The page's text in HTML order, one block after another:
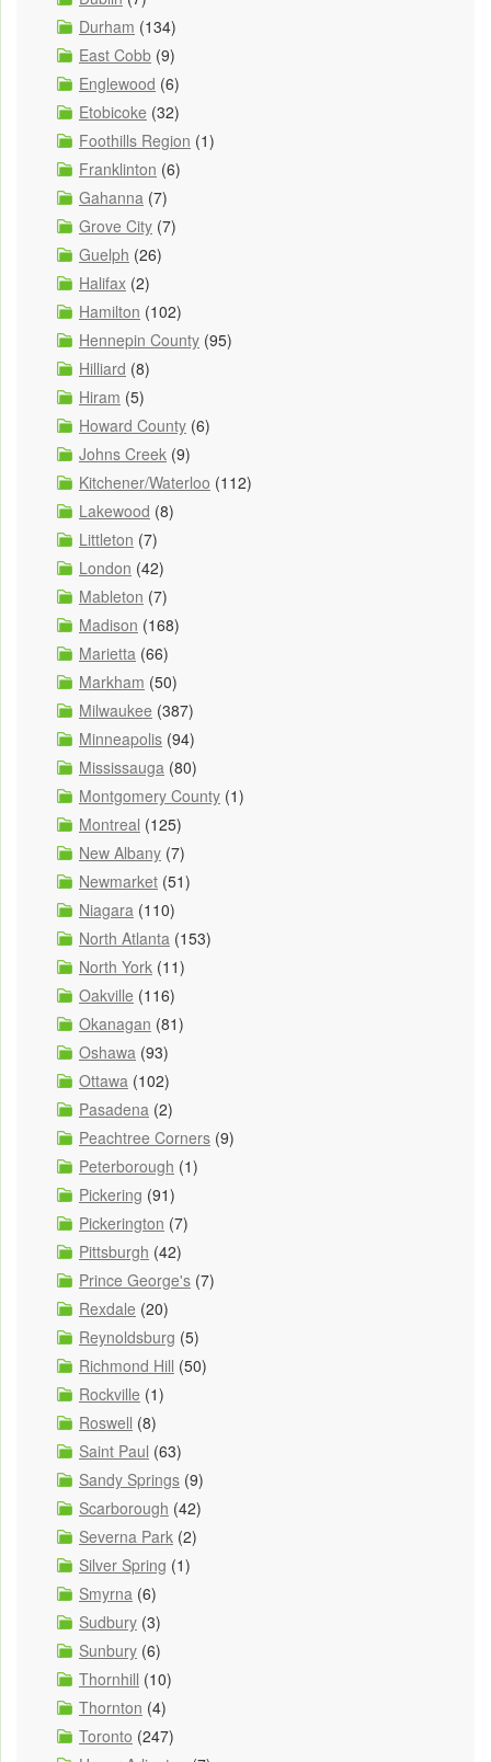
Durham (134)
East Cobb (9)
Englewood (6)
Etobicoke (32)
Foothills Region (1)
Franklinton (6)
Gahanna (7)
Grove City (7)
Guelph (26)
Halifax (2)
Hamilton (102)
Hennepin County (95)
Hilliard (8)
Hiram (5)
Howard County (6)
Johns Creek (9)
Kitchener/Waterloo (112)
Lakewood (8)
Littleton (7)
London (42)
Mableton (7)
Madison (168)
Marietta (66)
Markham (50)
Milwaukee (387)
Minneapolis (94)
Mississauga (80)
Montgomery County (1)
Montreal (125)
New Albany (7)
Newmarket (51)
Niagara (110)
North Atlanta (153)
North York (11)
Oakville (116)
Okanagan (81)
Oshawa (93)
Ottawa (102)
Pasadena (2)
Peachtree Corners (9)
Peterborough (1)
Pickering (91)
Pickerington (7)
Pittsburgh (42)
Prince George's (7)
Rexdale (20)
Reynoldsburg (5)
Richmond Hill (50)
Rockville (1)
Roswell (8)
Saint Paul (63)
Sandy Springs (9)
Scarborough (42)
Severna Park (2)
Silver Spring (1)
Smyrna (6)
Sudbury (3)
Sunbury (6)
Thornhill (10)
Thornton (4)
Toronto (247)